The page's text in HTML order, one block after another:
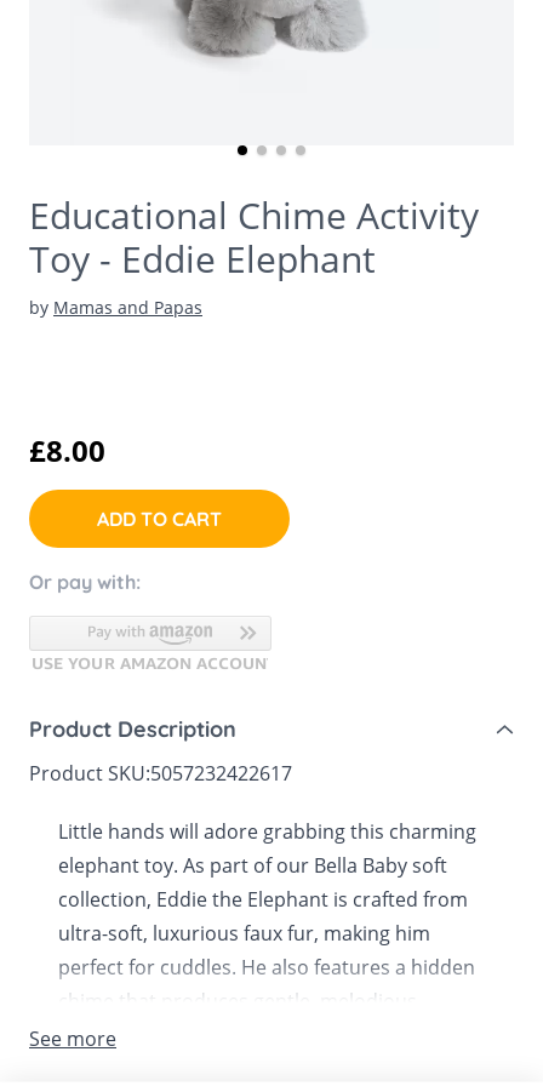
Educational Chime Activity
Toy - Eddie Elephant
by Mamas and Papas
£8.00
ADD TO CART
Or pay with:
Product Description
Product SKU:5057232422617
Little hands will adore grabbing this charming
elephant toy. As part of our Bella Baby soft
collection, Eddie the Elephant is crafted from
ultra-soft, luxurious faux fur, making him
perfect for cuddles. He also features a hidden
chime that produces gentle, melodious
sounds when shaken.
See more